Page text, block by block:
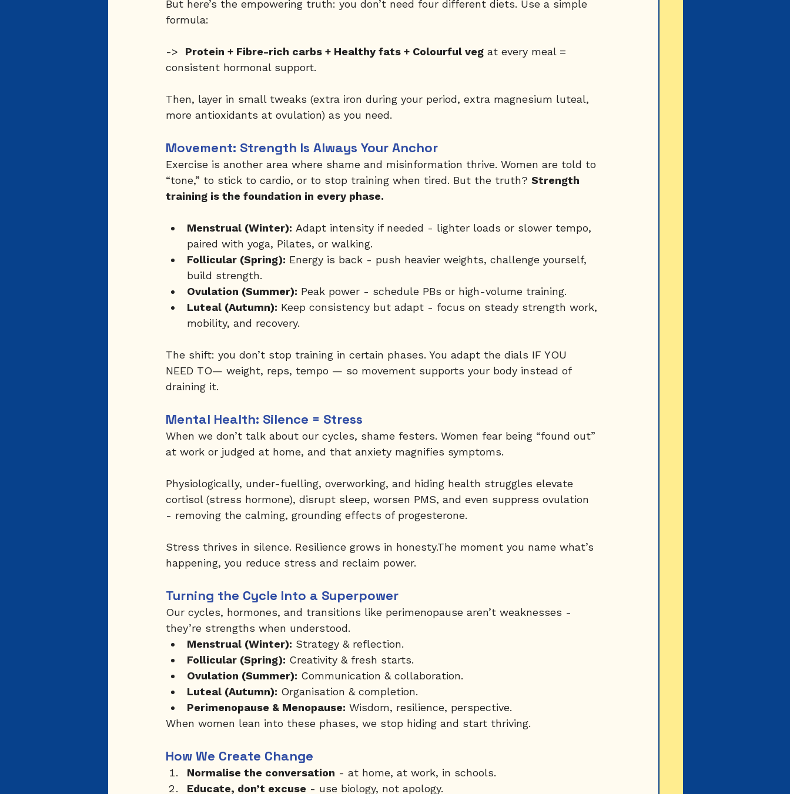
But here’s the empowering truth: you don’t need four different diets. Use a simple
formula:
-> Protein + Fibre-rich carbs + Healthy fats + Colourful veg at every meal =
consistent hormonal support.
Then, layer in small tweaks (extra iron during your period, extra magnesium luteal,
more antioxidants at ovulation) as you need.
Movement: Strength Is Always Your Anchor
Exercise is another area where shame and misinformation thrive. Women are told to
“tone,” to stick to cardio, or to stop training when tired. But the truth? Strength
training is the foundation in every phase.
Menstrual (Winter): Adapt intensity if needed - lighter loads or slower tempo,
paired with yoga, Pilates, or walking.
Follicular (Spring): Energy is back - push heavier weights, challenge yourself,
build strength.
Ovulation (Summer): Peak power - schedule PBs or high-volume training.
Luteal (Autumn): Keep consistency but adapt - focus on steady strength work,
mobility, and recovery.
The shift: you don’t stop training in certain phases. You adapt the dials IF YOU
NEED TO— weight, reps, tempo — so movement supports your body instead of
draining it.
Mental Health: Silence = Stress
When we don’t talk about our cycles, shame festers. Women fear being “found out”
at work or judged at home, and that anxiety magnifies symptoms.
Physiologically, under-fuelling, overworking, and hiding health struggles elevate
cortisol (stress hormone), disrupt sleep, worsen PMS, and even suppress ovulation
- removing the calming, grounding effects of progesterone.
Stress thrives in silence. Resilience grows in honesty.The moment you name what’s
happening, you reduce stress and reclaim power.
Turning the Cycle Into a Superpower
Our cycles, hormones, and transitions like perimenopause aren’t weaknesses -
they’re strengths when understood.
Menstrual (Winter): Strategy & reflection.
Follicular (Spring): Creativity & fresh starts.
Ovulation (Summer): Communication & collaboration.
Luteal (Autumn): Organisation & completion.
Perimenopause & Menopause: Wisdom, resilience, perspective.
When women lean into these phases, we stop hiding and start thriving.
How We Create Change
Normalise the conversation - at home, at work, in schools.
Educate, don’t excuse - use biology, not apology.